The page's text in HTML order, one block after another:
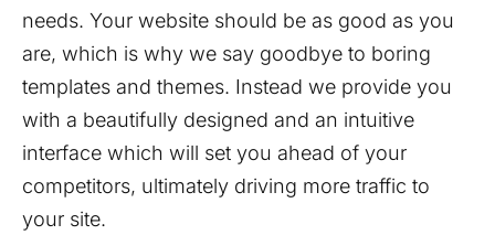
needs. Your website should be as good as you
are, which is why we say goodbye to boring
templates and themes. Instead we provide you
with a beautifully designed and an intuitive
interface which will set you ahead of your
competitors, ultimately driving more traffic to
your site.